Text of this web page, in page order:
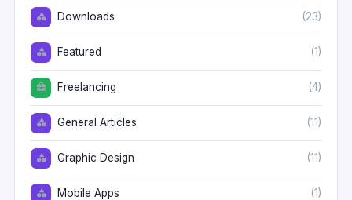
Downloads (23)
Featured (1)
Freelancing (4)
General Articles (11)
Graphic Design (11)
Mobile Apps (1)